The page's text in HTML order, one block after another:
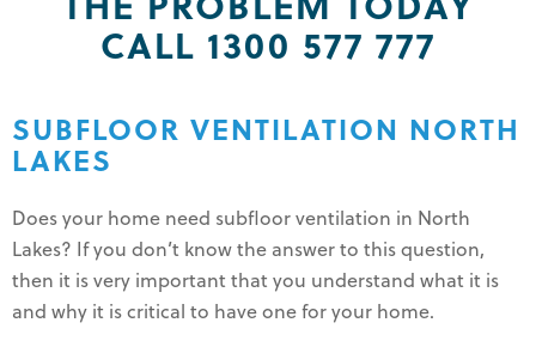
THE PROBLEM TODAY
CALL 1300 577 777
SUBFLOOR VENTILATION NORTH
LAKES
Does your home need subfloor ventilation in North
Lakes? If you don’t know the answer to this question,
then it is very important that you understand what it is
and why it is critical to have one for your home.